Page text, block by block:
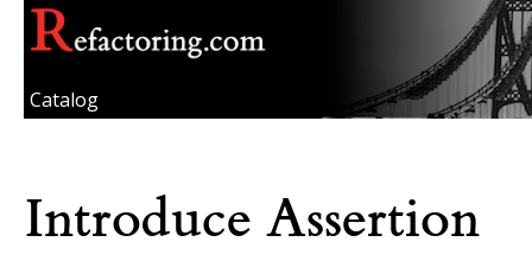
Catalog
Introduce Assertion